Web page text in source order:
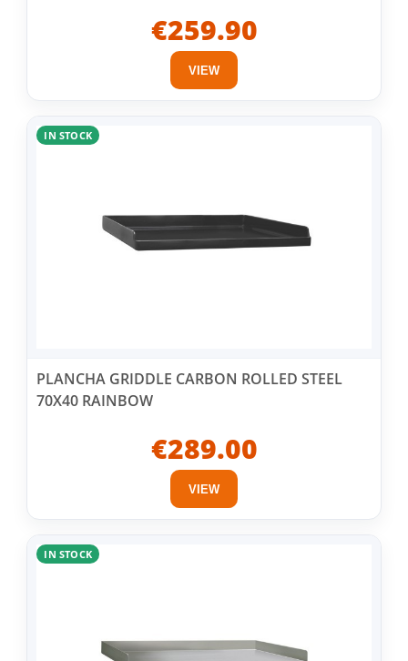
€259.90
VIEW
IN STOCK
PLANCHA GRIDDLE CARBON ROLLED STEEL
70X40 RAINBOW
€289.00
VIEW
IN STOCK